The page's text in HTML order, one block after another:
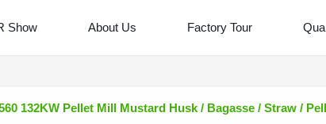
Show About Us Factory Tour
132KW Pellet Mill Mustard Husk / Bagasse / Straw /